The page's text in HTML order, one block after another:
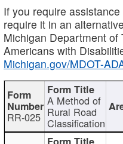
If you require
require it in an
Michigan Department of
Americans with
Michigan.gov/MDOT-
RR-025
A Method of
Rural Road
Classification